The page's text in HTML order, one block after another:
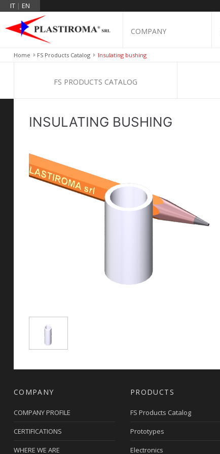
IT | EN
COMPANY
Home FS Products Catalog Insulating bushing
FS PRODUCTS CATALOG
INSULATING BUSHING
COMPANY
COMPANY PROFILE
CERTIFICATIONS
WHERE WE ARE
PRODUCTS
FS Products Catalog
Prototypes
Electronics